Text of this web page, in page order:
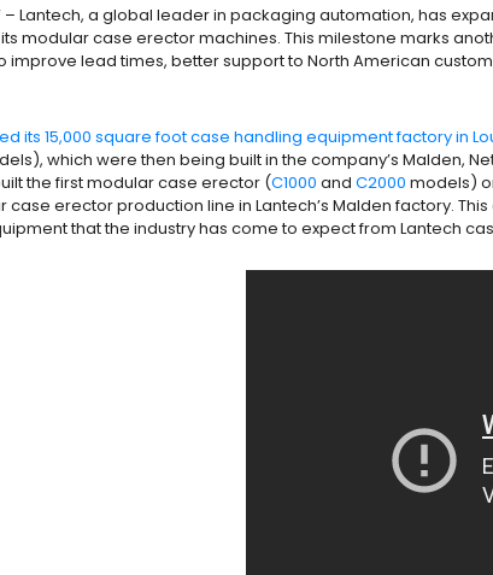
– Lantech, a global leader in packaging automation, has
modular case erector machines. This milestone marks
improve lead times, better support to North American
its 15,000 square foot case handling equipment factory in
which were then being built in the company’s Malden,
the first modular case erector (C1000 and C2000 models)
case erector production line in Lantech’s Malden factory.
that the industry has come to expect from Lantech